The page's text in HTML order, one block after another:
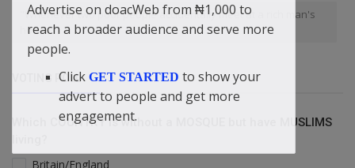
"Whenever two poor people accidentally meet at a rich man's
house
VOTING POLL
Which COUNTRY is without a MOSQUE but have MUSLIMS
Britain/England
Advertise on doacWeb from ₦1,000 to
reach a broader audience and serve more
people.
Click GET STARTED to show your
advert to people and get more
engagement.